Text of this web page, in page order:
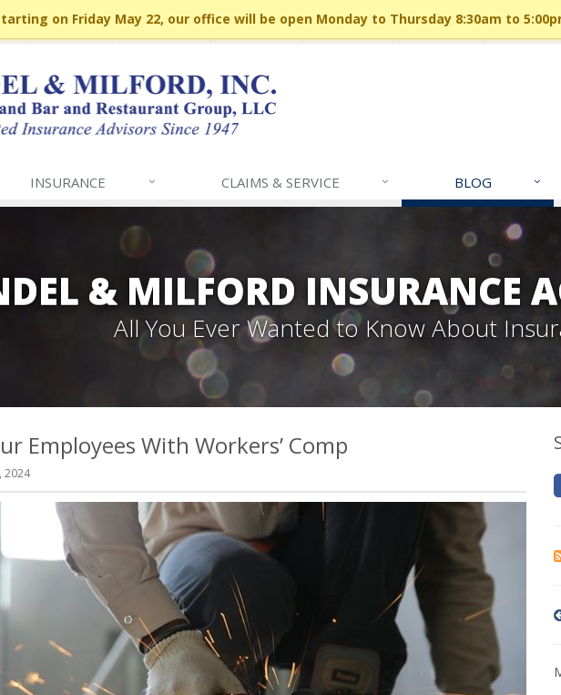
on Friday May 22, our office will be open Monday to Thursday 8:30am to
INSURANCE CLAIMS & SERVICE BLOG
& MILFORD INSURANCE
All You Ever Wanted to Know About
Employees With Workers’ Comp
2024